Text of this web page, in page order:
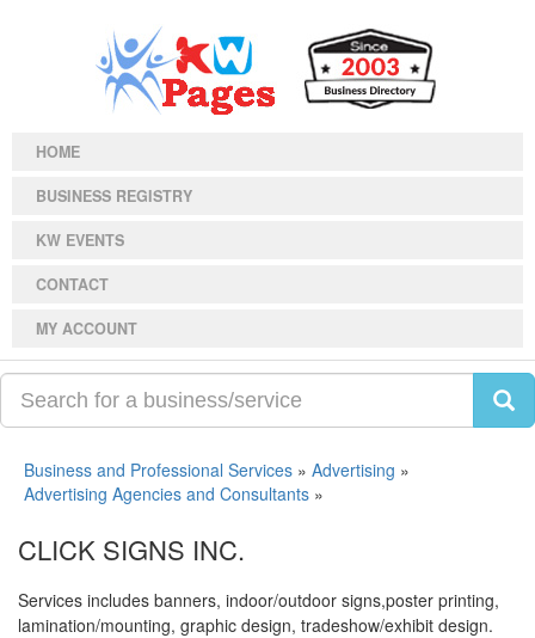
HOME
BUSINESS REGISTRY
KW EVENTS
CONTACT
MY ACCOUNT
Business and Professional Services » Advertising »
Advertising Agencies and Consultants »
CLICK SIGNS INC.
Services includes banners, indoor/outdoor signs,poster printing,
lamination/mounting, graphic design, tradeshow/exhibit design.